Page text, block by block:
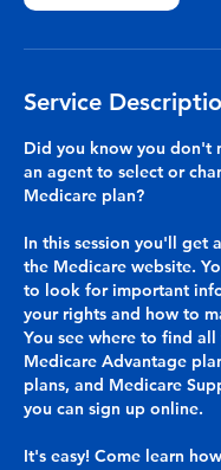
Service
Did you know you don't
an agent to select or
Medicare plan?
In this session you'll get
the Medicare website.
to look for important
your rights and how to
You see where to find
Medicare Advantage
plans, and Medicare
you can sign up online.
It's easy! Come learn